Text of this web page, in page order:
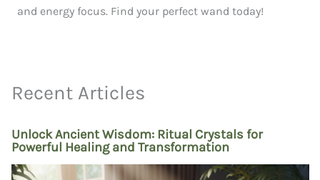
and energy focus. Find your perfect wand today!
Recent Articles
Unlock Ancient Wisdom: Ritual Crystals for
Powerful Healing and Transformation